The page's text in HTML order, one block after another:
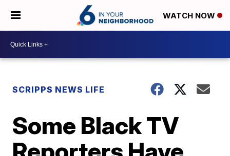
WATCH NOW
SCRIPPS NEWS LIFE
Some Black TV